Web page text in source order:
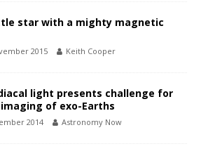
star with a mighty magnetic
2015 Keith Cooper
light presents challenge for
of exo-Earths
2014 Astronomy Now